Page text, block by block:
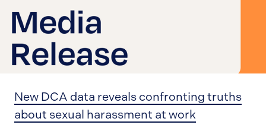
New DCA data reveals confronting truths
about sexual harassment at work